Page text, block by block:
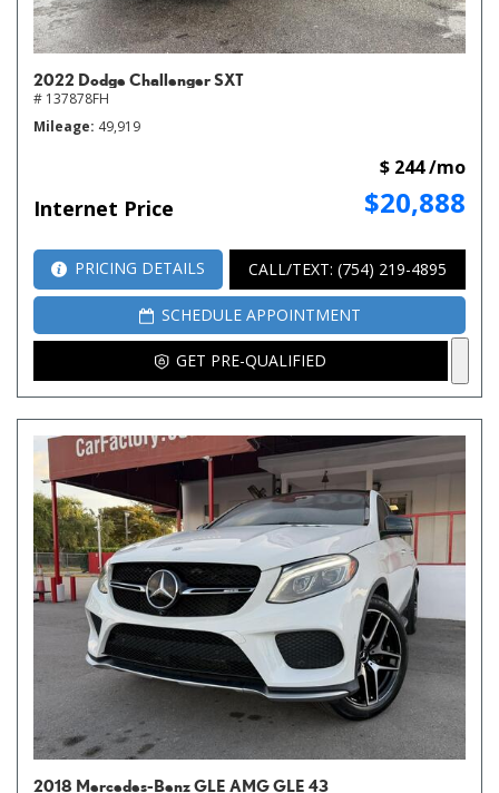
2022 Dodge Challenger SXT
# 137878FH
Mileage 49,919
Internet Price $20,888
$ 244 /mo
PRICING DETAILS CALL/TEXT: (754) 219-4895
SCHEDULE APPOINTMENT
GET PRE-QUALIFIED
2018 Mercedes-Benz GLE AMG GLE 43